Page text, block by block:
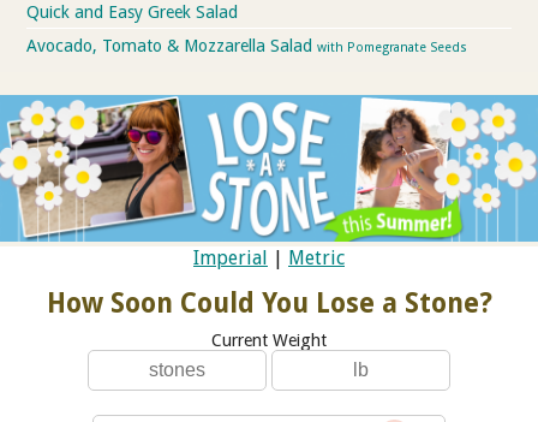
Quick and Easy Greek Salad
Avocado, Tomato & Mozzarella Saladwith Pomegranate Seeds
Imperial | Metric
How Soon Could You Lose a Stone?
Current Weight